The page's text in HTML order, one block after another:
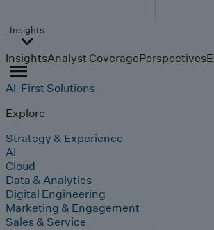
Insights
InsightsAnalyst CoveragePerspectives
AI-First Solutions
Explore
Strategy & Experience
AI
Cloud
Data & Analytics
Digital Engineering
Marketing & Engagement
Sales & Service